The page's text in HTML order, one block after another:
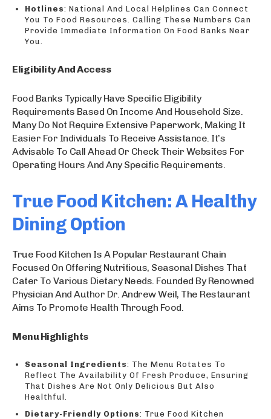
Hotlines: National And Local Helplines Can Connect
You To Food Resources. Calling These Numbers Can
Provide Immediate Information On Food Banks Near
You.
Eligibility And Access
Food Banks Typically Have Specific Eligibility
Requirements Based On Income And Household Size.
Many Do Not Require Extensive Paperwork, Making It
Easier For Individuals To Receive Assistance. It’s
Advisable To Call Ahead Or Check Their Websites For
Operating Hours And Any Specific Requirements.
True Food Kitchen: A Healthy
Dining Option
True Food Kitchen Is A Popular Restaurant Chain
Focused On Offering Nutritious, Seasonal Dishes That
Cater To Various Dietary Needs. Founded By Renowned
Physician And Author Dr. Andrew Weil, The Restaurant
Aims To Promote Health Through Food.
Menu Highlights
Seasonal Ingredients: The Menu Rotates To
Reflect The Availability Of Fresh Produce, Ensuring
That Dishes Are Not Only Delicious But Also
Healthful.
Dietary-Friendly Options: True Food Kitchen